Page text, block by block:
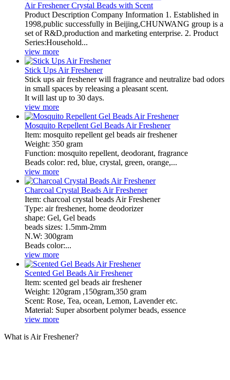
Air Freshener Crystal Beads with Scent
Product Description Company Information 1. Established in
1998,public successfully in Beijing,CHUNWANG group is a
set of R&D,production and marketing enterprise. 2. Product
Series:Household...
view more
Stick Ups Air Freshener
Stick ups air freshener will fragrance and neutralize bad odors
in small spaces by releasing a pleasant scent.
It will last up to 30 days.
view more
Mosquito Repellent Gel Beads Air Freshener
Item: mosquito repellent gel beads air freshener
Weight: 350 gram
Function: mosquito repellent, deodorant, fragrance
Beads color: red, blue, crystal, green, orange,...
view more
Charcoal Crystal Beads Air Freshener
​Item: charcoal crystal beads Air Freshener
Type: air freshener, home deodorizer
shape: Gel, Gel beads
beads sizes: 1.5mm-2mm
N.W: 300gram
Beads color:...
view more
Scented Gel Beads Air Freshener
​Item: scented gel beads air freshener
Weight: 120gram ,150gram,350 gram
Scent: Rose, Tea, ocean, Lemon, Lavender etc.
Material: Super absorbent polymer beads, essence
view more
What is Air Freshener?